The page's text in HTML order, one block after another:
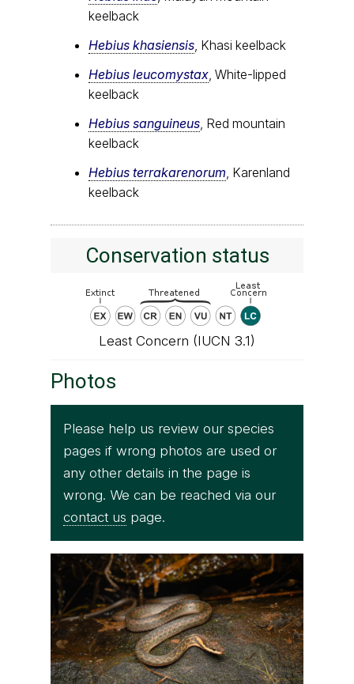
keelback
Hebius khasiensis , Khasi keelback
Hebius leucomystax , White-lipped
keelback
Hebius sanguineus , Red mountain
keelback
Hebius terrakarenorum , Karenland
keelback
Conservation status
Least Concern (IUCN 3.1)
Photos
Please help us review our species
pages if wrong photos are used or
any other details in the page is
wrong. We can be reached via our
contact us page.